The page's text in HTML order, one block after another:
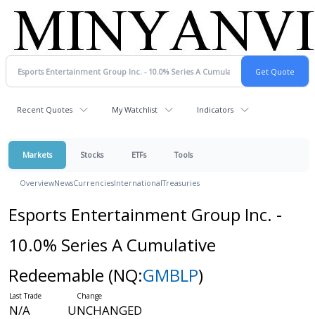
Recent Quotes My Watchlist Indicators
Markets Stocks ETFs Tools
OverviewNewsCurrenciesInternationalTreasuries
Esports Entertainment Group Inc. -
10.0% Series A Cumulative
Redeemable (NQ:GMBLP)
N/A UNCHANGED